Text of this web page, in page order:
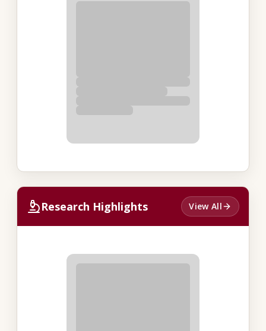
Research Highlights View All